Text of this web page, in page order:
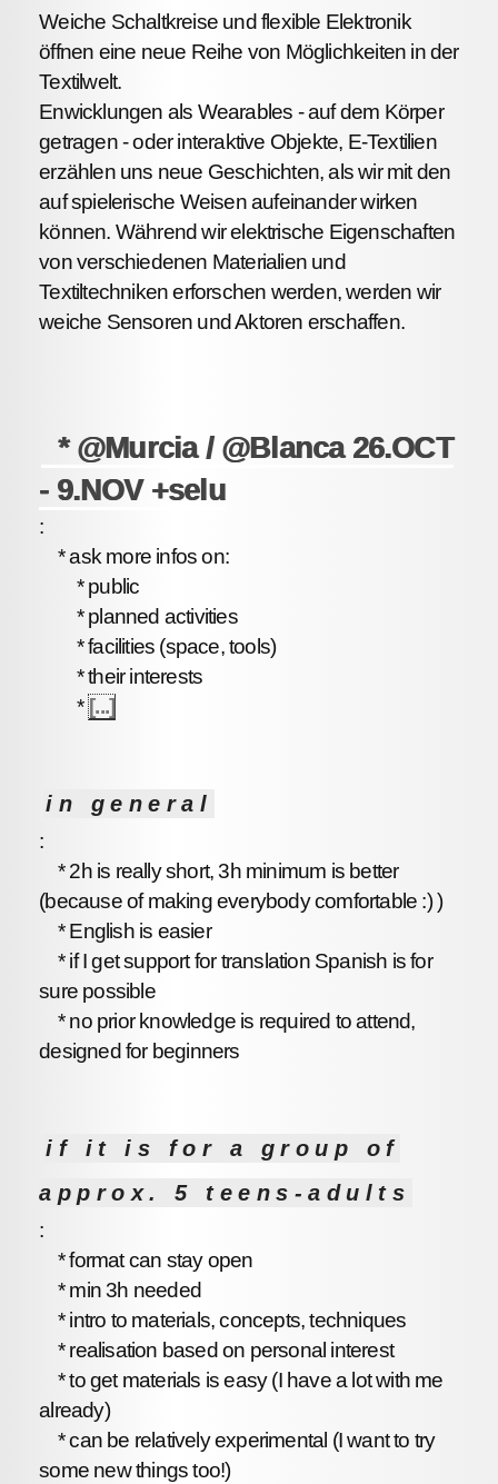
Weiche Schaltkreise und flexible Elektronik
öffnen eine neue Reihe von Möglichkeiten in der
Textilwelt.
Enwicklungen als Wearables - auf dem Körper
getragen - oder interaktive Objekte, E-Textilien
erzählen uns neue Geschichten, als wir mit den
auf spielerische Weisen aufeinander wirken
können. Während wir elektrische Eigenschaften
von verschiedenen Materialien und
Textiltechniken erforschen werden, werden wir
weiche Sensoren und Aktoren erschaffen.
* @Murcia / @Blanca 26.OCT
- 9.NOV +selu
:
* ask more infos on:
* public
* planned activities
* facilities (space, tools)
* their interests
*[...]
in general
:
* 2h is really short, 3h minimum is better
(because of making everybody comfortable :) )
* English is easier
* if I get support for translation Spanish is for
sure possible
* no prior knowledge is required to attend,
designed for beginners
if it is for a group of
approx. 5 teens-adults
:
* format can stay open
* min 3h needed
* intro to materials, concepts, techniques
* realisation based on personal interest
* to get materials is easy (I have a lot with me
already)
* can be relatively experimental (I want to try
some new things too!)